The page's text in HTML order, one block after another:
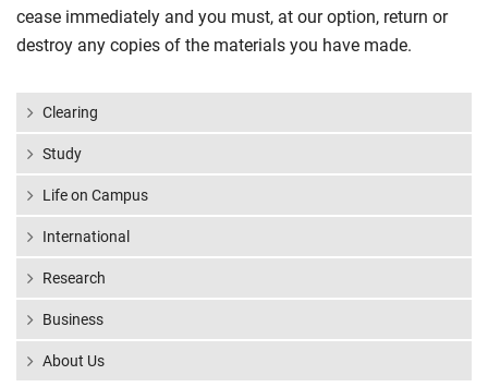
cease immediately and you must, at our option, return or
destroy any copies of the materials you have made.
Clearing
Study
Life on Campus
International
Research
Business
About Us